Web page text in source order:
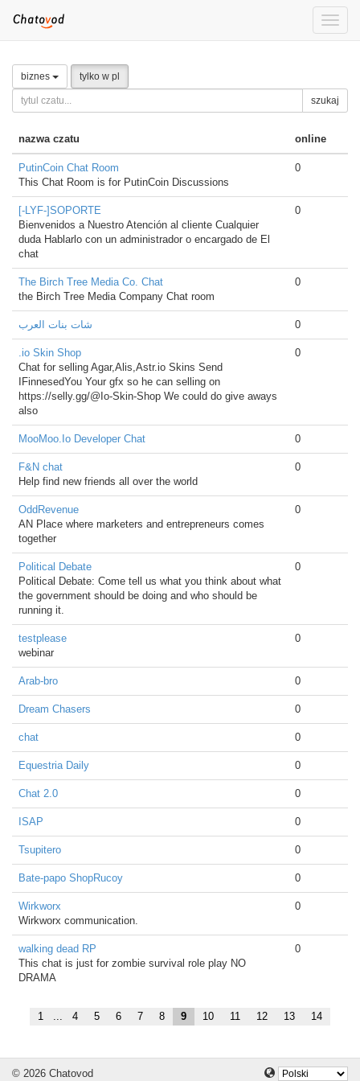
Toggle
biznes tylko w pl
szukaj
nazwa czatu online
PutinCoin Chat Room
This Chat Room is for PutinCoin Discussions
0
[-LYF-]SOPORTE
Bienvenidos a Nuestro Atención al cliente Cualquier
duda Hablarlo con un administrador o encargado de El
chat
0
The Birch Tree Media Co. Chat
the Birch Tree Media Company Chat room
0
شات بنات العرب 0
.io Skin Shop
Chat for selling Agar,Alis,Astr.io Skins Send
IFinnesedYou Your gfx so he can selling on
https://selly.gg/@Io-Skin-Shop We could do give aways
also
0
MooMoo.Io Developer Chat 0
F&N chat
Help find new friends all over the world
0
OddRevenue
AN Place where marketers and entrepreneurs comes
together
0
Political Debate
Political Debate: Come tell us what you think about what
the government should be doing and who should be
running it.
0
testplease
webinar
0
Arab-bro 0
Dream Chasers 0
chat 0
Equestria Daily 0
Chat 2.0 0
ISAP 0
Tsupitero 0
Bate-papo ShopRucoy 0
Wirkworx
Wirkworx communication.
0
walking dead RP
This chat is just for zombie survival role play NO
DRAMA
0
1 ... 4 5 6 7 8 9 10 11 12 13 14
© 2026 Chatovod